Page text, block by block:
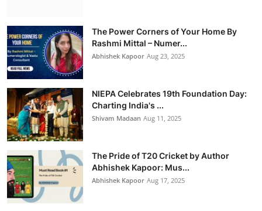
The Power Corners of Your Home By
Rashmi Mittal – Numer...
Abhishek Kapoor Aug 23, 2025
NIEPA Celebrates 19th Foundation Day:
Charting India's ...
Shivam Madaan Aug 11, 2025
The Pride of T20 Cricket by Author
Abhishek Kapoor: Mus...
Abhishek Kapoor Aug 17, 2025